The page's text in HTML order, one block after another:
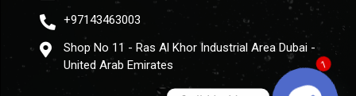
+97143463003
Shop No 11 - Ras Al Khor Industrial Area Dubai -
United Arab Emirates